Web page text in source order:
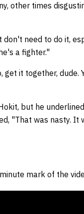
other times
don't need to do it,
a fighter."
get it together, dude.
but he
"That was nasty. It
mark of the